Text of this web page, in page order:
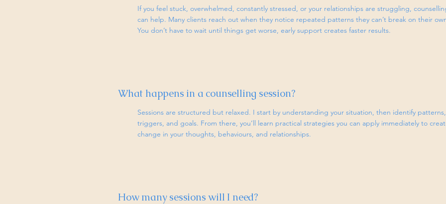
If you feel stuck, overwhelmed, constantly stressed, or your relationships are struggling,
can help. Many clients reach out when they notice repeated patterns they can’t break on their
You don’t have to wait until things get worse, early support creates faster results.
What happens in a counselling session?
Sessions are structured but relaxed. I start by understanding your situation, then identify patterns,
triggers, and goals. From there, you’ll learn practical strategies you can apply immediately to
change in your thoughts, behaviours, and relationships.
How many sessions will I need?